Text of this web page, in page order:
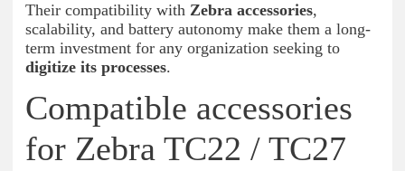
Their compatibility with Zebra accessories,
scalability, and battery autonomy make them a long-
term investment for any organization seeking to
digitize its processes.
Compatible accessories
for Zebra TC22 / TC27